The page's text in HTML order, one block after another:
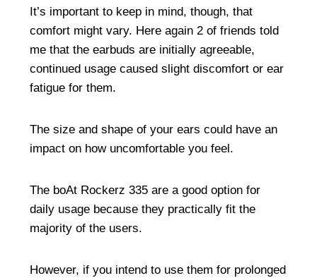
It’s important to keep in mind, though, that
comfort might vary. Here again 2 of friends told
me that the earbuds are initially agreeable,
continued usage caused slight discomfort or ear
fatigue for them.
The size and shape of your ears could have an
impact on how uncomfortable you feel.
The boAt Rockerz 335 are a good option for
daily usage because they practically fit the
majority of the users.
However, if you intend to use them for prolonged